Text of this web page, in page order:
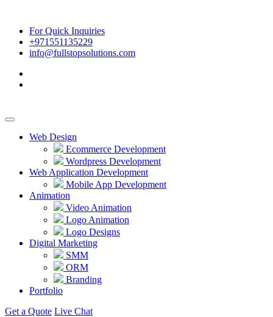
For Quick Inquiries
+971551135229
info@fullstopsolutions.com
Web Design
Ecommerce Development
Wordpress Development
Web Application Development
Mobile App Development
Animation
Video Animation
Logo Animation
Logo Designs
Digital Marketing
SMM
ORM
Branding
Portfolio
Get a Quote Live Chat